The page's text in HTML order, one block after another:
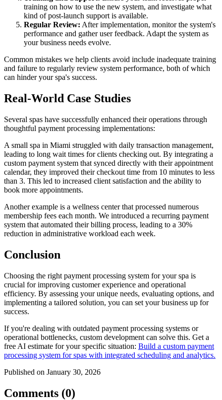
training on how to use the new system, and investigate what
kind of post-launch support is available.
Regular Review: After implementation, monitor the system's
performance and gather user feedback. Adapt the system as
your business needs evolve.
Common mistakes we help clients avoid include inadequate training
and failure to regularly review system performance, both of which
can hinder your spa's success.
Real-World Case Studies
Several spas have successfully enhanced their operations through
thoughtful payment processing implementations:
A small spa in Miami struggled with daily transaction management,
leading to long wait times for clients checking out. By integrating a
custom payment system that synced directly with their appointment
calendar, they improved their checkout time from 10 minutes to less
than 3. This led to increased client satisfaction and the ability to
book more appointments.
Another example is a wellness center that processed numerous
membership fees each month. We introduced a recurring payment
system that automated their billing process, leading to a 30%
reduction in administrative workload each week.
Conclusion
Choosing the right payment processing system for your spa is
crucial for improving customer experience and operational
efficiency. By assessing your unique needs, evaluating options, and
implementing a tailored solution, you can set your business up for
success.
If you're dealing with outdated payment processing systems or
operational bottlenecks, custom development can solve this. Get a
free AI estimate for your specific situation: Build a custom payment
processing system for spas with integrated scheduling and analytics.
Published on January 30, 2026
Comments (0)